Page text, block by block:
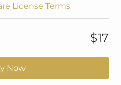
License Terms
$17
Now